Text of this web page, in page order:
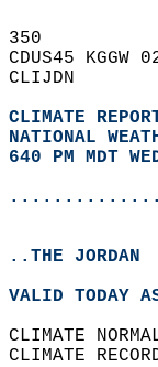
350
CDUS45 KGGW
CLIJDN
CLIMATE
NATIONAL
640 PM MDT
..THE JORDAN
VALID TODAY
CLIMATE
CLIMATE